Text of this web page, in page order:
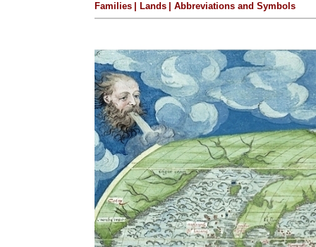
Families Lands Abbreviations and Symbols